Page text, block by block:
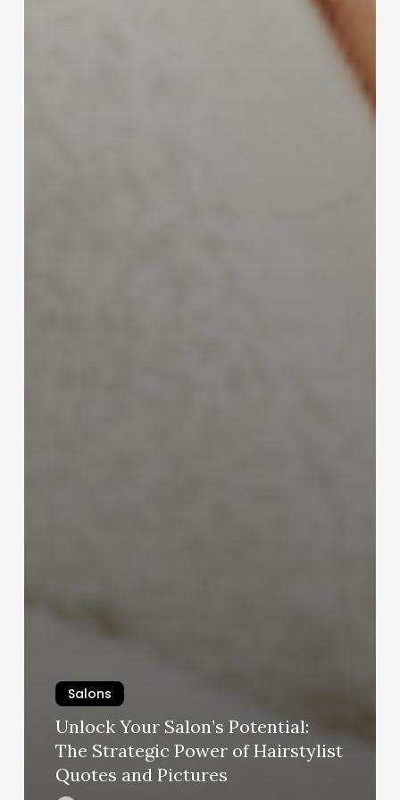
Salons
Unlock Your Salon’s Potential:
The Strategic Power of Hairstylist
Quotes and Pictures